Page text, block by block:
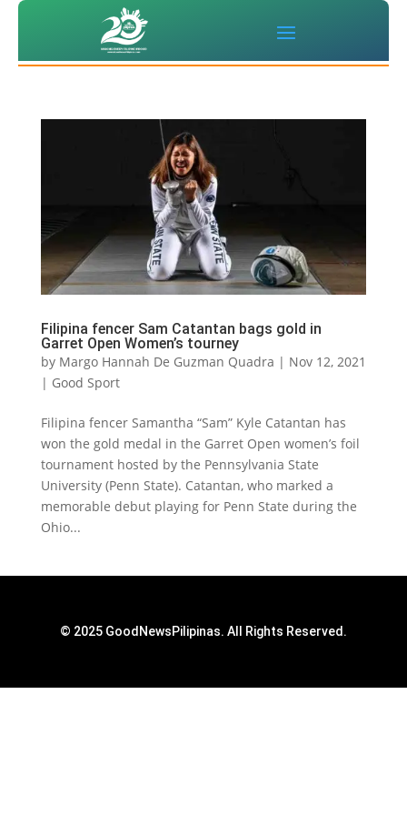
Filipina fencer Sam Catantan bags gold in
Garret Open Women’s tourney
by Margo Hannah De Guzman Quadra | Nov 12, 2021
| Good Sport
Filipina fencer Samantha “Sam” Kyle Catantan has
won the gold medal in the Garret Open women’s foil
tournament hosted by the Pennsylvania State
University (Penn State). Catantan, who marked a
memorable debut playing for Penn State during the
Ohio...
© 2025 GoodNewsPilipinas. All Rights Reserved.